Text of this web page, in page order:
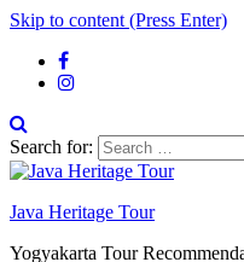
Skip to content (Press Enter)
Search for:
Java Heritage Tour
Yogyakarta Tour